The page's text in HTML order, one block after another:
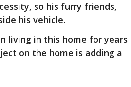
so his furry friends,
his vehicle.
living in this home for years
on the home is adding a